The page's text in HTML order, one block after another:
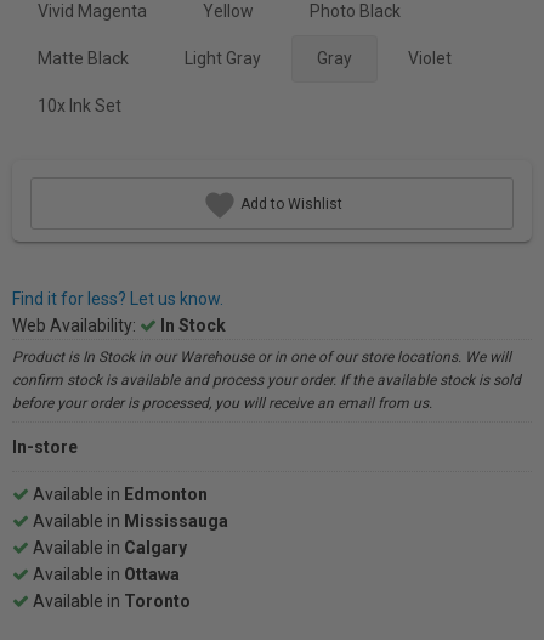
Vivid Magenta Yellow Photo Black
Matte Black Light Gray Gray Violet
10x Ink Set
Add to Wishlist
Find it for less? Let us know.
Web Availability:
In Stock
Product is In Stock in our Warehouse or in one of our store locations. We will
confirm stock is available and process your order. If the available stock is sold
before your order is processed, you will receive an email from us.
In-store
Available in Edmonton
Available in Mississauga
Available in Calgary
Available in Ottawa
Available in Toronto